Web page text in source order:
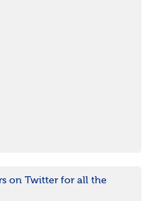
on Twitter for all the